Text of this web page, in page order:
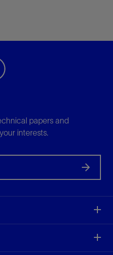
papers and
interests.